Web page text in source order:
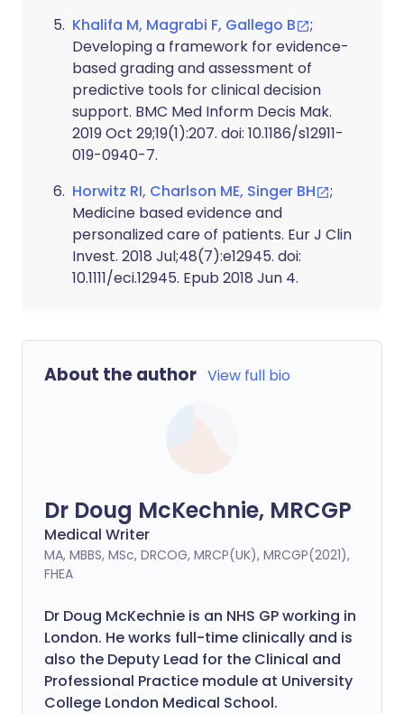
Khalifa M, Magrabi F, Gallego B
;
Developing a framework for evidence-
based grading and assessment of
predictive tools for clinical decision
support. BMC Med Inform Decis Mak.
2019 Oct 29;19(1):207. doi: 10.1186/s12911-
019-0940-7.
Horwitz RI, Charlson ME, Singer BH
;
Medicine based evidence and
personalized care of patients. Eur J Clin
Invest. 2018 Jul;48(7):e12945. doi:
10.1111/eci.12945. Epub 2018 Jun 4.
About the author View full bio
Dr Doug McKechnie, MRCGP
Medical Writer
MA, MBBS, MSc, DRCOG, MRCP(UK), MRCGP(2021),
FHEA
Dr Doug McKechnie is an NHS GP working in
London. He works full-time clinically and is
also the Deputy Lead for the Clinical and
Professional Practice module at University
College London Medical School.